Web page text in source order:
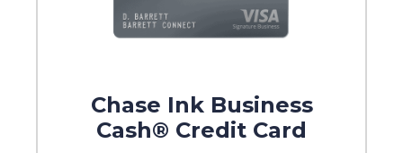
Chase Ink Business
Cash® Credit Card